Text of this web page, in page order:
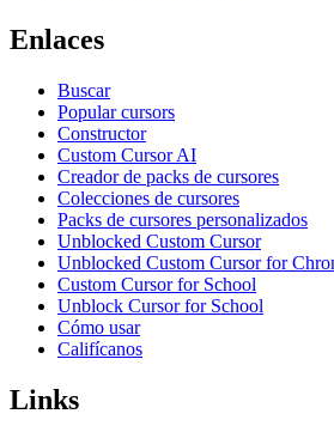
Enlaces
Buscar
Popular cursors
Constructor
Custom Cursor AI
Creador de packs de cursores
Colecciones de cursores
Packs de cursores personalizados
Unblocked Custom Cursor
Unblocked Custom Cursor for
Custom Cursor for School
Unblock Cursor for School
Cómo usar
Califícanos
Links